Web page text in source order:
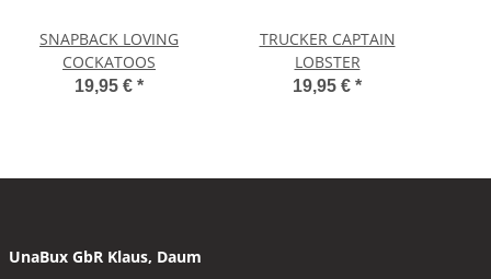
SNAPBACK LOVING
COCKATOOS
19,95 € *
TRUCKER CAPTAIN
LOBSTER
19,95 € *
UnaBux GbR Klaus, Daum